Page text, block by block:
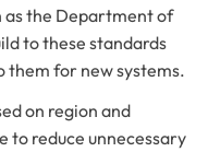
as the Department of
to these standards
them for new systems.
on region and
to reduce unnecessary